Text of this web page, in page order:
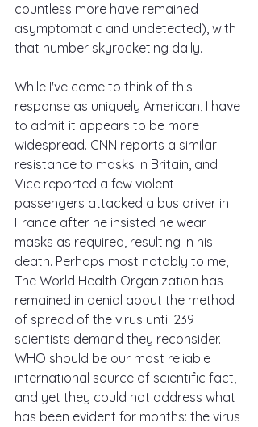
countless more have remained
asymptomatic and undetected), with
that number skyrocketing daily.
While I've come to think of this
response as uniquely American, I have
to admit it appears to be more
widespread. CNN reports a similar
resistance to masks in Britain, and
Vice reported a few violent
passengers attacked a bus driver in
France after he insisted he wear
masks as required, resulting in his
death. Perhaps most notably to me,
The World Health Organization has
remained in denial about the method
of spread of the virus until 239
scientists demand they reconsider.
WHO should be our most reliable
international source of scientific fact,
and yet they could not address what
has been evident for months: the virus